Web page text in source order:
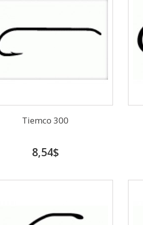
Tiemco 300
8,54$